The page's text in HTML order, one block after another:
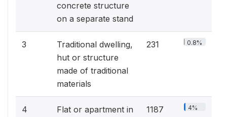
concrete structure
on a separate stand
3
Traditional dwelling,
hut or structure
made of traditional
materials
231 0.8%
4
Flat or apartment in
1187 4%